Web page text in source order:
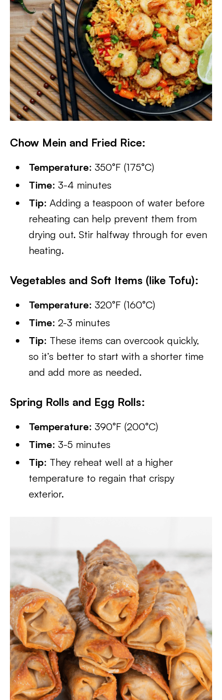
Chow Mein and Fried Rice:
Temperature: 350°F (175°C)
Time: 3-4 minutes
Tip: Adding a teaspoon of water before
reheating can help prevent them from
drying out. Stir halfway through for even
heating.
Vegetables and Soft Items (like Tofu):
Temperature: 320°F (160°C)
Time: 2-3 minutes
Tip: These items can overcook quickly,
so it’s better to start with a shorter time
and add more as needed.
Spring Rolls and Egg Rolls:
Temperature: 390°F (200°C)
Time: 3-5 minutes
Tip: They reheat well at a higher
temperature to regain that crispy
exterior.